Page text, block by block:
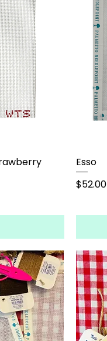
Esso
Price
$52.00